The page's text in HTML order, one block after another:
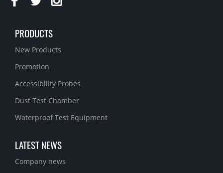
PRODUCTS
New Products
Promotion
Accessibility Probes
Dust Test Chamber
Waterproof Test Equipment
LATEST NEWS
Company news